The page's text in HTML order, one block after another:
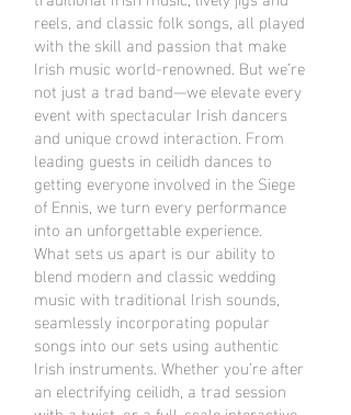
reels, and classic folk songs, all played
with the skill and passion that make
Irish music world-renowned. But we’re
not just a trad band—we elevate every
event with spectacular Irish dancers
and unique crowd interaction. From
leading guests in ceilidh dances to
getting everyone involved in the Siege
of Ennis, we turn every performance
into an unforgettable experience.
What sets us apart is our ability to
blend modern and classic wedding
music with traditional Irish sounds,
seamlessly incorporating popular
songs into our sets using authentic
Irish instruments. Whether you’re after
an electrifying ceilidh, a trad session